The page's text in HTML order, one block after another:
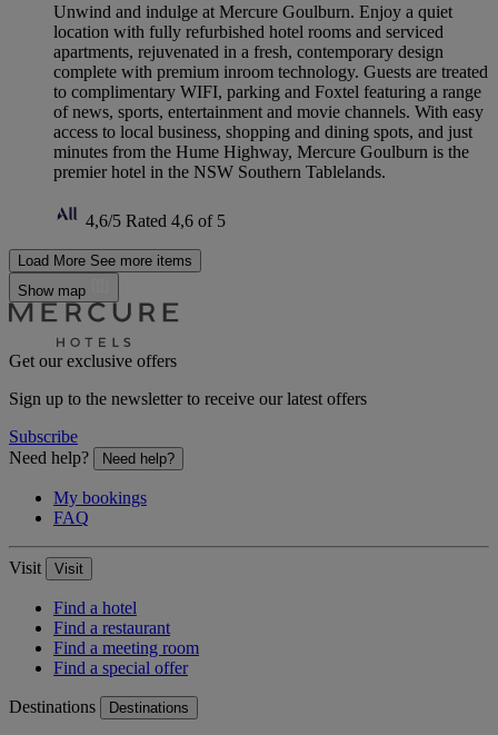
Unwind and indulge at Mercure Goulburn. Enjoy a quiet
location with fully refurbished hotel rooms and serviced
apartments, rejuvenated in a fresh, contemporary design
complete with premium inroom technology. Guests are treated
to complimentary WIFI, parking and Foxtel featuring a range
of news, sports, entertainment and movie channels. With easy
access to local business, shopping and dining spots, and just
minutes from the Hume Highway, Mercure Goulburn is the
premier hotel in the NSW Southern Tablelands.
4,6/5 Rated 4,6 of 5
Load More See more items
Show map
Get our exclusive offers
Sign up to the newsletter to receive our latest offers
Subscribe
Need help?
Need help?
My bookings
FAQ
Visit Visit
Find a hotel
Find a restaurant
Find a meeting room
Find a special offer
Destinations Destinations